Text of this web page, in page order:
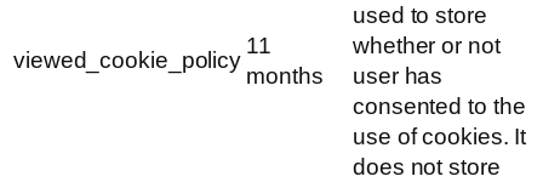
viewed_cookie_policy
11
months
used to store
whether or not
user has
consented to the
use of cookies. It
does not store